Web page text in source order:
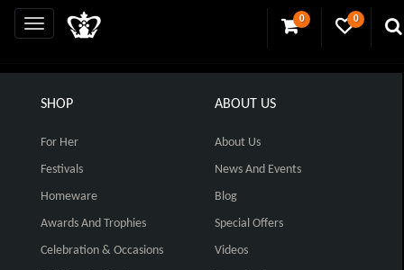
0 0
SHOP
For Her
Festivals
Homeware
Awards And Trophies
Celebration & Occasions
ABOUT US
About Us
News And Events
Blog
Special Offers
Videos